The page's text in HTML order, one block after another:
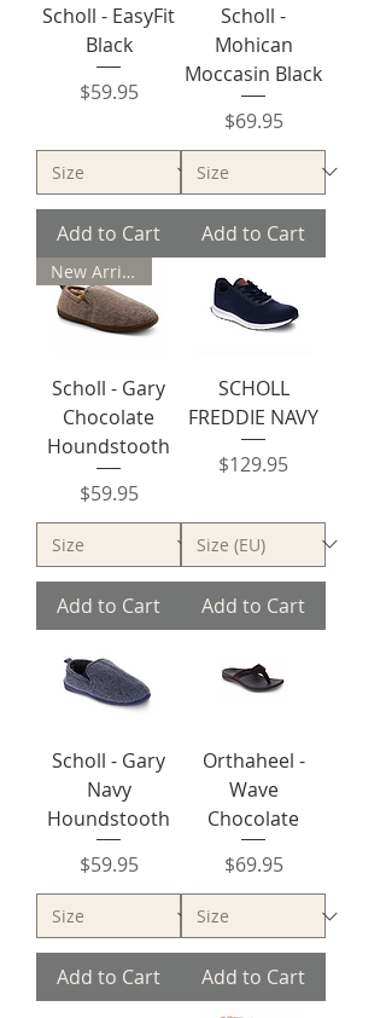
Scholl - EasyFit
Black
Price
$59.95
Add to Cart
Scholl -
Mohican
Moccasin Black
Price
$69.95
Add to Cart
New Arrival
Scholl - Gary
Chocolate
Houndstooth
Price
$59.95
Add to Cart
SCHOLL
FREDDIE NAVY
Price
$129.95
Add to Cart
Scholl - Gary
Navy
Houndstooth
Price
$59.95
Add to Cart
Orthaheel -
Wave
Chocolate
Price
$69.95
Add to Cart